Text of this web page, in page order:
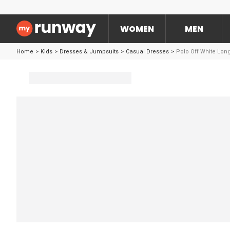
WOMEN MEN
Home > Kids > Dresses & Jumpsuits > Casual Dresses > Polo Off White